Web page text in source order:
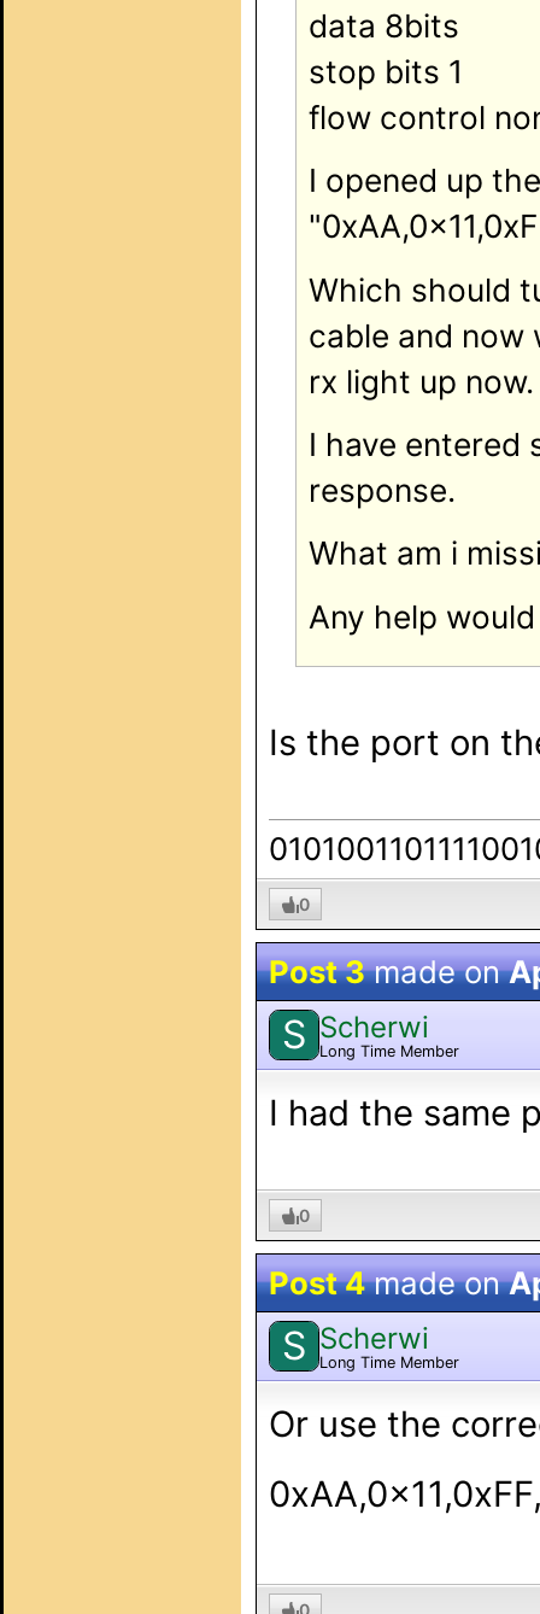
data 8bits
stop bits 1
flow control
I opened up
Which should
cable and now
rx light up now.
I have entered
response.
What am i
Any help
Is the port on
0
Post 3made on
S Scherwi
Long Time Member
I had the same
0
Post 4made on
S Scherwi
Long Time Member
Or use the
0